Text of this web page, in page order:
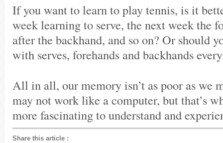
If you want to learn to play tennis, is it
week learning to serve, the next week the
after the backhand, and so on? Or should
with serves, forehands and backhands
All in all, our memory isn’t as poor as we
may not work like a computer, but that’s
more fascinating to understand and
Share this article :